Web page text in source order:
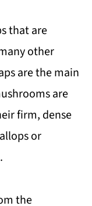
that are
other
are the main
are
firm, dense
or
the